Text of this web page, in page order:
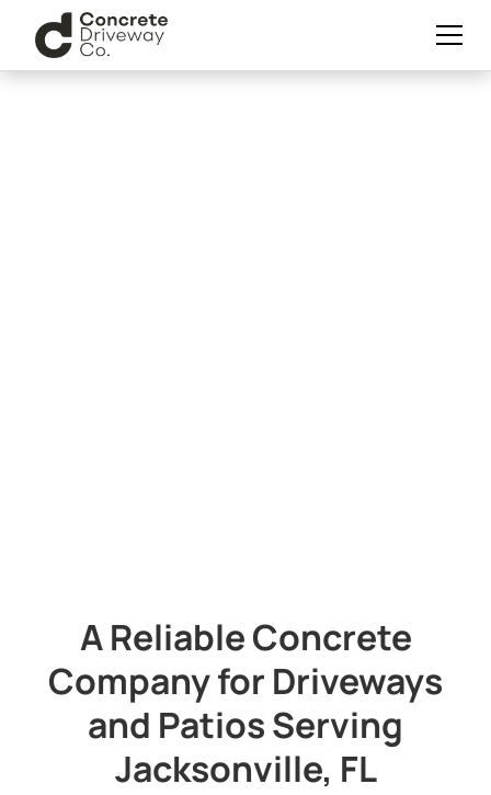
A Reliable Concrete
Company for Driveways
and Patios Serving
Jacksonville, FL